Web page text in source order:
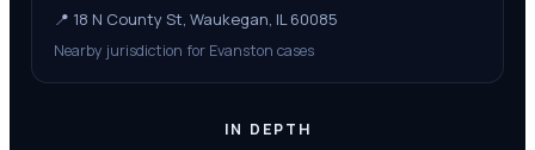
📍 18 N County St, Waukegan, IL 60085
Nearby jurisdiction for Evanston cases
IN DEPTH